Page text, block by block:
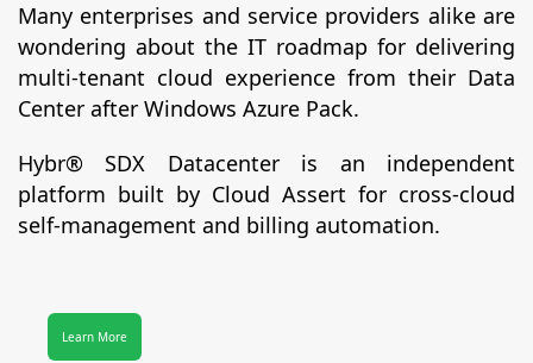
Many enterprises and service providers alike are
wondering about the IT roadmap for delivering
multi-tenant cloud experience from their Data
Center after Windows Azure Pack.
Hybr® SDX Datacenter is an independent
platform built by Cloud Assert for cross-cloud
self-management and billing automation.
Learn More